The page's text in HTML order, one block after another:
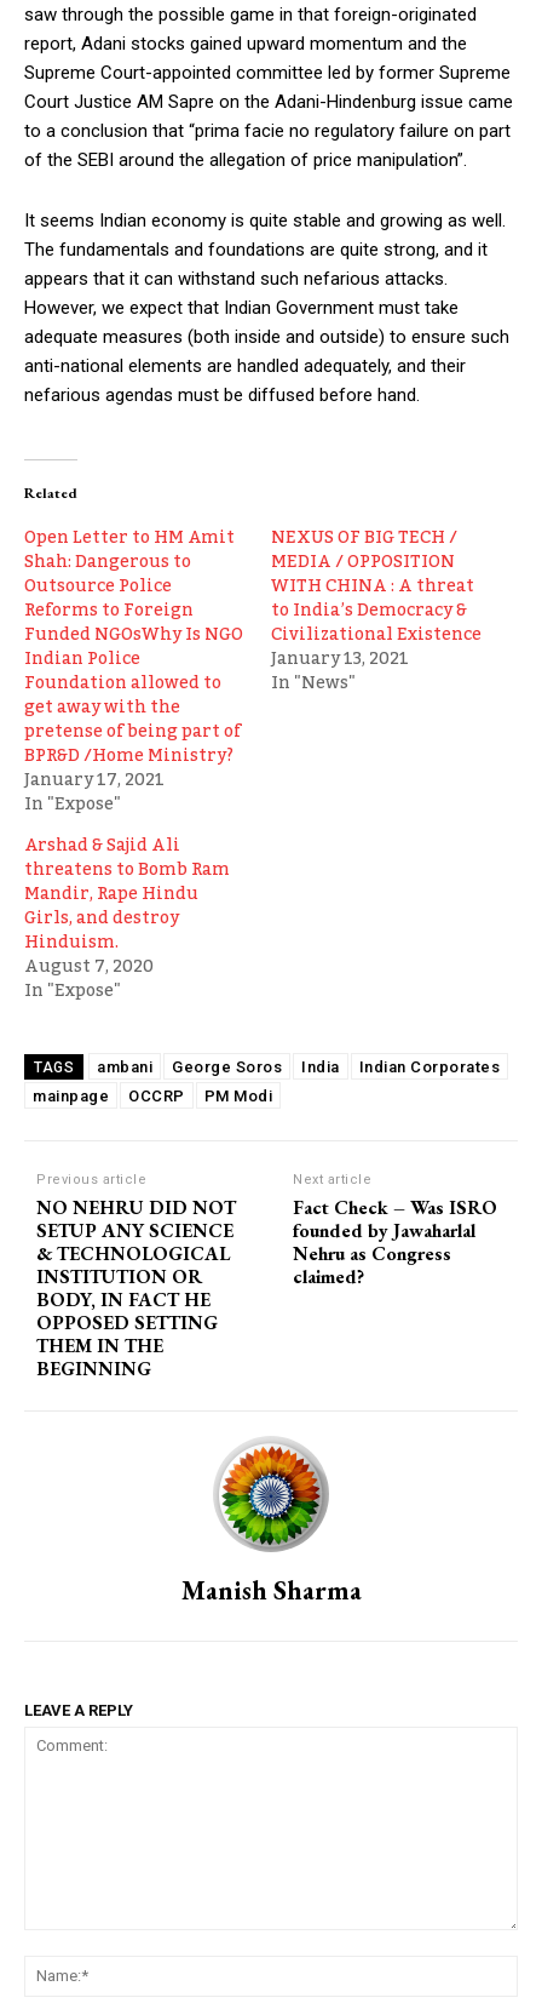
saw through the possible game in that foreign-originated
report, Adani stocks gained upward momentum and the
Supreme Court-appointed committee led by former Supreme
Court Justice AM Sapre on the Adani-Hindenburg issue came
to a conclusion that “prima facie no regulatory failure on part
of the SEBI around the allegation of price manipulation”.
It seems Indian economy is quite stable and growing as well.
The fundamentals and foundations are quite strong, and it
appears that it can withstand such nefarious attacks.
However, we expect that Indian Government must take
adequate measures (both inside and outside) to ensure such
anti-national elements are handled adequately, and their
nefarious agendas must be diffused before hand.
Related
Open Letter to HM Amit
Shah: Dangerous to
Outsource Police
Reforms to Foreign
Funded NGOsWhy Is NGO
Indian Police
Foundation allowed to
get away with the
pretense of being part of
BPR&D /Home Ministry?
January 17, 2021
In "Expose"
NEXUS OF BIG TECH /
MEDIA / OPPOSITION
WITH CHINA : A threat
to India’s Democracy &
Civilizational Existence
January 13, 2021
In "News"
Arshad & Sajid Ali
threatens to Bomb Ram
Mandir, Rape Hindu
Girls, and destroy
Hinduism.
August 7, 2020
In "Expose"
TAGS ambani George Soros India
Indian Corporates
mainpage
OCCRP PM Modi
Previous article
NO NEHRU DID NOT
SETUP ANY SCIENCE
& TECHNOLOGICAL
INSTITUTION OR
BODY, IN FACT HE
OPPOSED SETTING
THEM IN THE
BEGINNING
Next article
Fact Check – Was ISRO
founded by Jawaharlal
Nehru as Congress
claimed?
Manish Sharma
LEAVE A REPLY